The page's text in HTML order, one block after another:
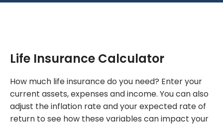
Life Insurance Calculator
How much life insurance do you need? Enter your
current assets, expenses and income. You can also
adjust the inflation rate and your expected rate of
return to see how these variables can impact your